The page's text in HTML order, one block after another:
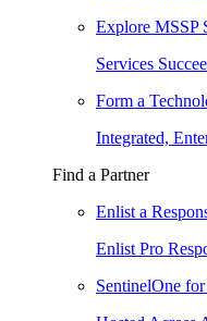
Explore MSSP
Services
Form a
Integrated,
Find a Partner
Enlist a
Enlist Pro
SentinelOne